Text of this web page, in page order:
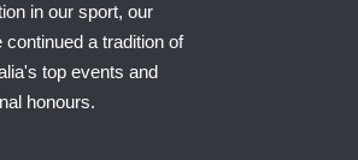
in our sport, our
a tradition of
top events and
honours.